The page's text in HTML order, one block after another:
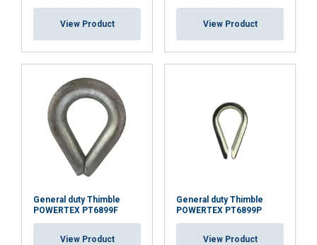
View Product View Product
General duty Thimble
POWERTEX PT6899F
View Product
General duty Thimble
POWERTEX PT6899P
View Product
necessary
Functionality Unclassified
SHOW DETAILS